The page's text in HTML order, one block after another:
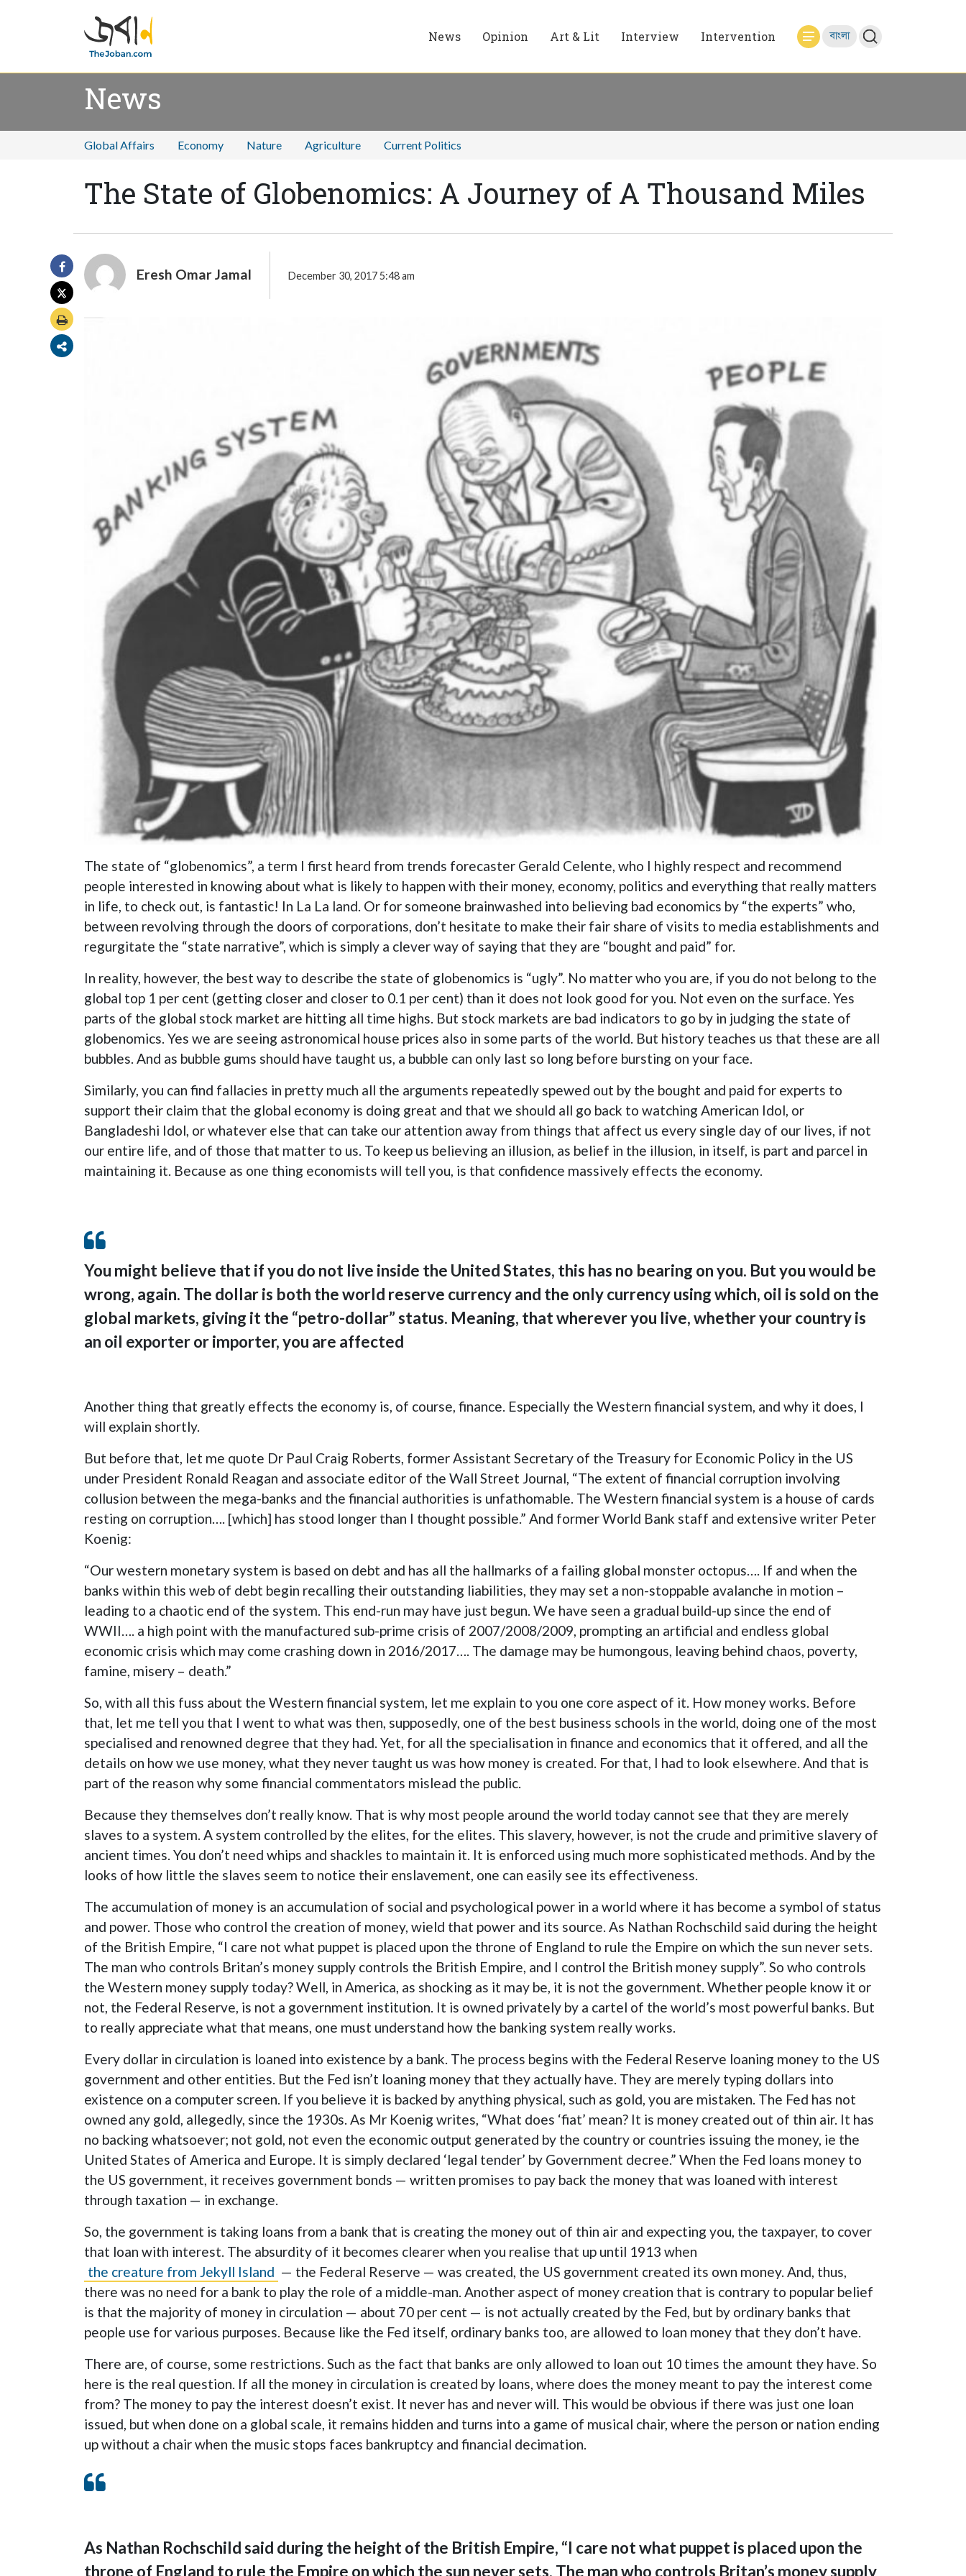
News Opinion Art & Lit Interview Intervention বাংলা
News
Global Affairs Economy Nature Agriculture Current Politics
The State of Globenomics: A Journey of A Thousand Miles
Eresh Omar Jamal December 30, 2017 5:48 am
The state of “globenomics”, a term I first heard from trends forecaster Gerald Celente, who I highly respect and recommend
people interested in knowing about what is likely to happen with their money, economy, politics and everything that really matters
in life, to check out, is fantastic! In La La land. Or for someone brainwashed into believing bad economics by “the experts” who,
between revolving through the doors of corporations, don’t hesitate to make their fair share of visits to media establishments and
regurgitate the “state narrative”, which is simply a clever way of saying that they are “bought and paid” for.
In reality, however, the best way to describe the state of globenomics is “ugly”. No matter who you are, if you do not belong to the
global top 1 per cent (getting closer and closer to 0.1 per cent) than it does not look good for you. Not even on the surface. Yes
parts of the global stock market are hitting all time highs. But stock markets are bad indicators to go by in judging the state of
globenomics. Yes we are seeing astronomical house prices also in some parts of the world. But history teaches us that these are all
bubbles. And as bubble gums should have taught us, a bubble can only last so long before bursting on your face.
Similarly, you can find fallacies in pretty much all the arguments repeatedly spewed out by the bought and paid for experts to
support their claim that the global economy is doing great and that we should all go back to watching American Idol, or
Bangladeshi Idol, or whatever else that can take our attention away from things that affect us every single day of our lives, if not
our entire life, and of those that matter to us. To keep us believing an illusion, as belief in the illusion, in itself, is part and parcel in
maintaining it. Because as one thing economists will tell you, is that confidence massively effects the economy.
You might believe that if you do not live inside the United States, this has no bearing on you. But you would be
wrong, again. The dollar is both the world reserve currency and the only currency using which, oil is sold on the
global markets, giving it the “petro-dollar” status. Meaning, that wherever you live, whether your country is
an oil exporter or importer, you are affected
Another thing that greatly effects the economy is, of course, finance. Especially the Western financial system, and why it does, I
will explain shortly.
But before that, let me quote Dr Paul Craig Roberts, former Assistant Secretary of the Treasury for Economic Policy in the US
under President Ronald Reagan and associate editor of the Wall Street Journal, “The extent of financial corruption involving
collusion between the mega-banks and the financial authorities is unfathomable. The Western financial system is a house of cards
resting on corruption…. [which] has stood longer than I thought possible.” And former World Bank staff and extensive writer Peter
Koenig:
“Our western monetary system is based on debt and has all the hallmarks of a failing global monster octopus…. If and when the
banks within this web of debt begin recalling their outstanding liabilities, they may set a non-stoppable avalanche in motion –
leading to a chaotic end of the system. This end-run may have just begun. We have seen a gradual build-up since the end of
WWII…. a high point with the manufactured sub-prime crisis of 2007/2008/2009, prompting an artificial and endless global
economic crisis which may come crashing down in 2016/2017…. The damage may be humongous, leaving behind chaos, poverty,
famine, misery – death.”
So, with all this fuss about the Western financial system, let me explain to you one core aspect of it. How money works. Before
that, let me tell you that I went to what was then, supposedly, one of the best business schools in the world, doing one of the most
specialised and renowned degree that they had. Yet, for all the specialisation in finance and economics that it offered, and all the
details on how we use money, what they never taught us was how money is created. For that, I had to look elsewhere. And that is
part of the reason why some financial commentators mislead the public.
Because they themselves don’t really know. That is why most people around the world today cannot see that they are merely
slaves to a system. A system controlled by the elites, for the elites. This slavery, however, is not the crude and primitive slavery of
ancient times. You don’t need whips and shackles to maintain it. It is enforced using much more sophisticated methods. And by the
looks of how little the slaves seem to notice their enslavement, one can easily see its effectiveness.
The accumulation of money is an accumulation of social and psychological power in a world where it has become a symbol of status
and power. Those who control the creation of money, wield that power and its source. As Nathan Rochschild said during the height
of the British Empire, “I care not what puppet is placed upon the throne of England to rule the Empire on which the sun never sets.
The man who controls Britan’s money supply controls the British Empire, and I control the British money supply”. So who controls
the Western money supply today? Well, in America, as shocking as it may be, it is not the government. Whether people know it or
not, the Federal Reserve, is not a government institution. It is owned privately by a cartel of the world’s most powerful banks. But
to really appreciate what that means, one must understand how the banking system really works.
Every dollar in circulation is loaned into existence by a bank. The process begins with the Federal Reserve loaning money to the US
government and other entities. But the Fed isn’t loaning money that they actually have. They are merely typing dollars into
existence on a computer screen. If you believe it is backed by anything physical, such as gold, you are mistaken. The Fed has not
owned any gold, allegedly, since the 1930s. As Mr Koenig writes, “What does ‘fiat’ mean? It is money created out of thin air. It has
no backing whatsoever; not gold, not even the economic output generated by the country or countries issuing the money, ie the
United States of America and Europe. It is simply declared ‘legal tender’ by Government decree.” When the Fed loans money to
the US government, it receives government bonds — written promises to pay back the money that was loaned with interest
through taxation — in exchange.
So, the government is taking loans from a bank that is creating the money out of thin air and expecting you, the taxpayer, to cover
that loan with interest. The absurdity of it becomes clearer when you realise that up until 1913 when
the creature from Jekyll Island — the Federal Reserve — was created, the US government created its own money. And, thus,
there was no need for a bank to play the role of a middle-man. Another aspect of money creation that is contrary to popular belief
is that the majority of money in circulation — about 70 per cent — is not actually created by the Fed, but by ordinary banks that
people use for various purposes. Because like the Fed itself, ordinary banks too, are allowed to loan money that they don’t have.
There are, of course, some restrictions. Such as the fact that banks are only allowed to loan out 10 times the amount they have. So
here is the real question. If all the money in circulation is created by loans, where does the money meant to pay the interest come
from? The money to pay the interest doesn’t exist. It never has and never will. This would be obvious if there was just one loan
issued, but when done on a global scale, it remains hidden and turns into a game of musical chair, where the person or nation ending
up without a chair when the music stops faces bankruptcy and financial decimation.
As Nathan Rochschild said during the height of the British Empire, “I care not what puppet is placed upon the
throne of England to rule the Empire on which the sun never sets. The man who controls Britan’s money supply